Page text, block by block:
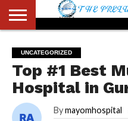
US
ACCOUNT
AUTHORS
LIST
FULL-
WIDTH
PAGE
HOME
LATEST
NEWS
LOGIN
LOGOUT
MEMBERS
PASSWORD
RESET
REGISTER
SAMPLE
PAGE
TYPOGRAPHY
USER
UNCATEGORIZED
Top #1 Best
Hospital in
By mayomhospital